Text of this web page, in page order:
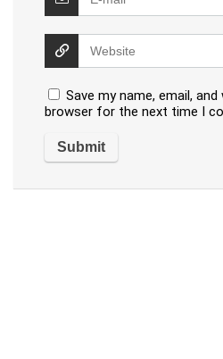
Save my name, email,
browser for the next time I